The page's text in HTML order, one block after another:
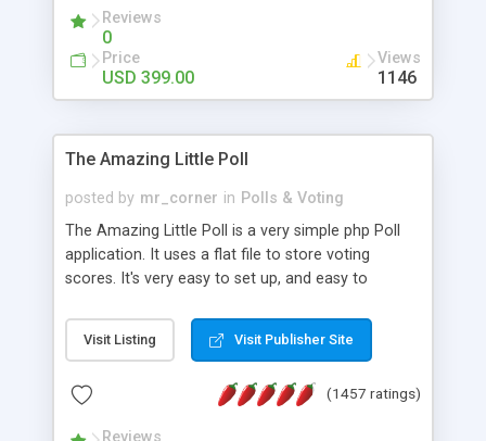
perform online test This online exam test script
will easily help you to build online exam test portal
where teacher or admin can automate their
complete examination process smoothly.
without facing any problem.
Reviews
0
Price
USD 399.00
Views
1146
The Amazing Little Poll
posted by mr_corner in Polls & Voting
The Amazing Little Poll is a very simple php Poll
application. It uses a flat file to store voting
scores. It's very easy to set up, and easy to
from voting twice. Now around for almost 10
years with over 50.000 users. Multiple updates are
Visit Listing Visit Publisher Site
(1457 ratings)
Reviews